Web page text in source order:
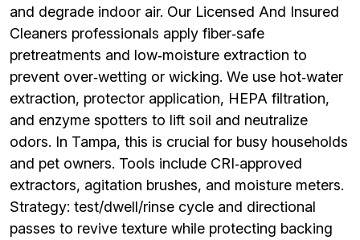
and degrade indoor air. Our Licensed And Insured
Cleaners professionals apply fiber‑safe
pretreatments and low‑moisture extraction to
prevent over‑wetting or wicking. We use hot‑water
extraction, protector application, HEPA filtration,
and enzyme spotters to lift soil and neutralize
odors. In Tampa, this is crucial for busy households
and pet owners. Tools include CRI‑approved
extractors, agitation brushes, and moisture meters.
Strategy: test/dwell/rinse cycle and directional
passes to revive texture while protecting backing